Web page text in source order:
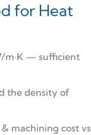
for Heat
m·K — sufficient
the density of
machining cost vs